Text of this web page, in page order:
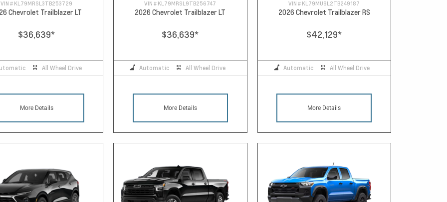
VIN # KL79MRSL3TB253729
Chevrolet Trailblazer LT
$36,639*
All Wheel Drive
More Details
VIN # KL79MRSL9TB256747
2026 Chevrolet Trailblazer LT
$36,639*
Automatic All Wheel Drive
More Details
VIN # KL79MUSL2TB249187
2026 Chevrolet Trailblazer RS
$42,129*
Automatic All Wheel Drive
More Details